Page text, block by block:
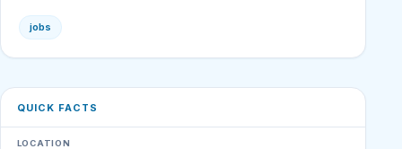
jobs
QUICK FACTS
LOCATION